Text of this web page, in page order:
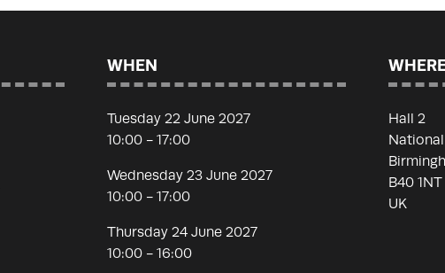
WHEN
Tuesday 22 June 2027
10:00 - 17:00
Wednesday 23 June 2027
10:00 - 17:00
Thursday 24 June 2027
10:00 - 16:00
Hall 2
B40 1NT
UK